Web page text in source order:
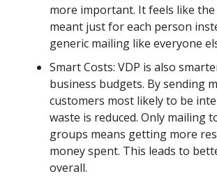
more important. It feels like the
meant just for each person
generic mailing like everyone
Smart Costs: VDP is also
business budgets. By sending
customers most likely to be
waste is reduced. Only mailing
groups means getting more
money spent. This leads to
overall.